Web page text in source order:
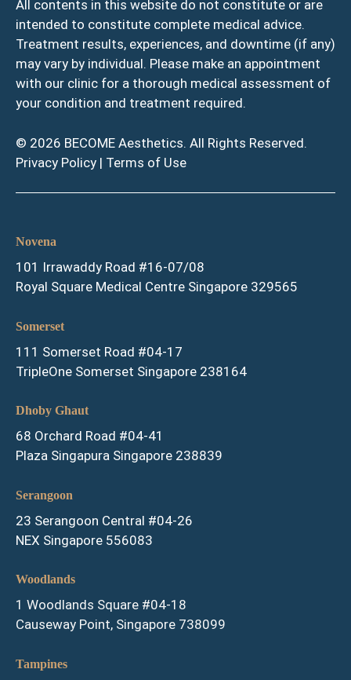
All contents in this website do not constitute or are
intended to constitute complete medical advice.
Treatment results, experiences, and downtime (if any)
may vary by individual. Please make an appointment
with our clinic for a thorough medical assessment of
your condition and treatment required.
© 2026 BECOME Aesthetics. All Rights Reserved.
Privacy Policy | Terms of Use
Novena
101 Irrawaddy Road #16-07/08
Royal Square Medical Centre Singapore 329565
Somerset
111 Somerset Road #04-17
TripleOne Somerset Singapore 238164
Dhoby Ghaut
68 Orchard Road #04-41
Plaza Singapura Singapore 238839
Serangoon
23 Serangoon Central #04-26
NEX Singapore 556083
Woodlands
1 Woodlands Square #04-18
Causeway Point, Singapore 738099
Tampines